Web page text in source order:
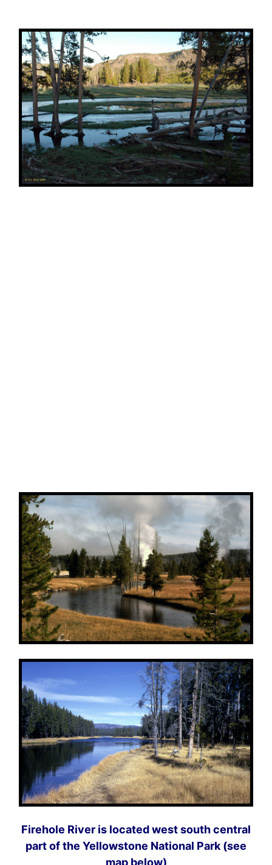
Firehole River is located west south central
part of the Yellowstone National Park (see
map below)